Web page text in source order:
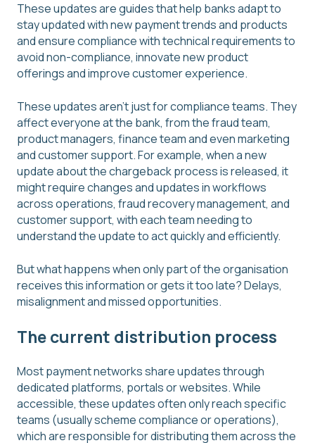
These updates are guides that help banks adapt to
stay updated with new payment trends and products
and ensure compliance with technical requirements to
avoid non-compliance, innovate new product
offerings and improve customer experience.
These updates aren't just for compliance teams. They
affect everyone at the bank, from the fraud team,
product managers, finance team and even marketing
and customer support. For example, when a new
update about the chargeback process is released, it
might require changes and updates in workflows
across operations, fraud recovery management, and
customer support, with each team needing to
understand the update to act quickly and efficiently.
But what happens when only part of the organisation
receives this information or gets it too late? Delays,
misalignment and missed opportunities.
The current distribution process
Most payment networks share updates through
dedicated platforms, portals or websites. While
accessible, these updates often only reach specific
teams (usually scheme compliance or operations),
which are responsible for distributing them across the